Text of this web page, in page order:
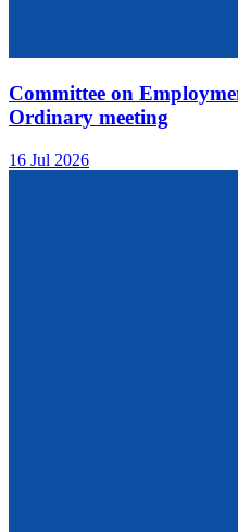
Committee on
Ordinary meeting
16 Jul 2026